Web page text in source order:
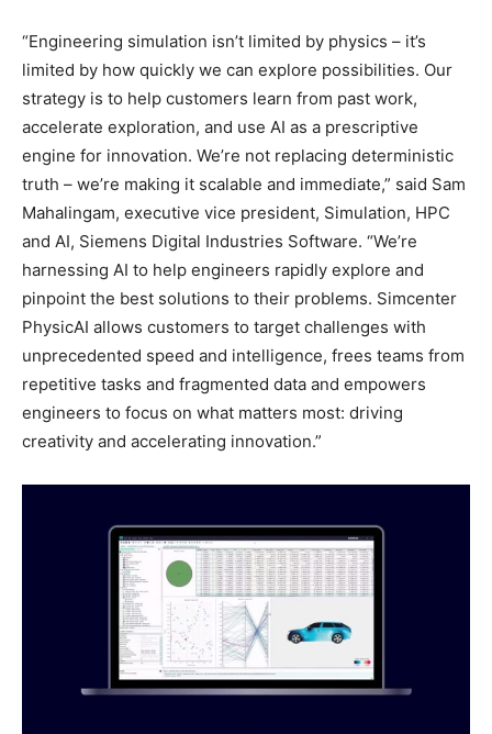
“Engineering simulation isn’t limited by physics – it’s
limited by how quickly we can explore possibilities. Our
strategy is to help customers learn from past work,
accelerate exploration, and use AI as a prescriptive
engine for innovation. We’re not replacing deterministic
truth – we’re making it scalable and immediate,” said Sam
Mahalingam, executive vice president, Simulation, HPC
and AI, Siemens Digital Industries Software. “We’re
harnessing AI to help engineers rapidly explore and
pinpoint the best solutions to their problems. Simcenter
PhysicAI allows customers to target challenges with
unprecedented speed and intelligence, frees teams from
repetitive tasks and fragmented data and empowers
engineers to focus on what matters most: driving
creativity and accelerating innovation.”